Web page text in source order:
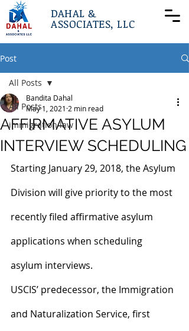
DAHAL &
ASSOCIATES, LLC
Post
All Posts
immigration law
All Posts
AFFIRMATIVE ASYLUM
INTERVIEW SCHEDULING
Bandita Dahal
May 1, 2021 2 min read
Starting January 29, 2018, the Asylum
Division will give priority to the most
recently filed affirmative asylum
applications when scheduling
asylum interviews.
USCIS’ predecessor, the Immigration
and Naturalization Service, first